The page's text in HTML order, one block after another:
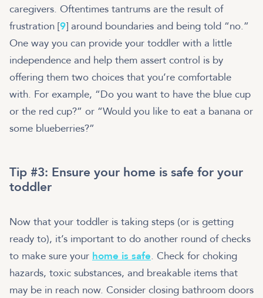
caregivers. Oftentimes tantrums are the result of
frustration [9] around boundaries and being told “no.”
One way you can provide your toddler with a little
independence and help them assert control is by
offering them two choices that you’re comfortable
with. For example, “Do you want to have the blue cup
or the red cup?” or “Would you like to eat a banana or
some blueberries?”
Tip #3: Ensure your home is safe for your
toddler
Now that your toddler is taking steps (or is getting
ready to), it’s important to do another round of checks
to make sure your home is safe. Check for choking
hazards, toxic substances, and breakable items that
may be in reach now. Consider closing bathroom doors